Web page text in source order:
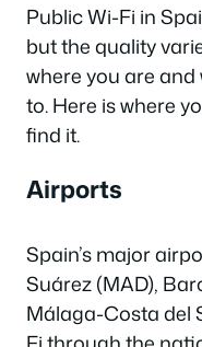
Public Wi-Fi in
but the quality
where you are
to. Here is where
find it.
Airports
Spain’s major
Suárez (MAD),
Málaga-Costa del